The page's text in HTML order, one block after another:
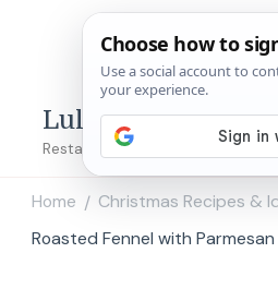
Lulu's Copycats
Restaurant Copycat Recipes!
Home / Christmas Recipes &
Roasted Fennel with Parmesan